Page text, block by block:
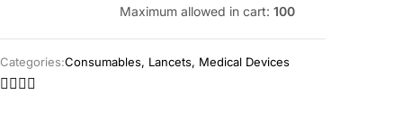
Maximum allowed in cart: 100
Categories:Consumables, Lancets, Medical Devices